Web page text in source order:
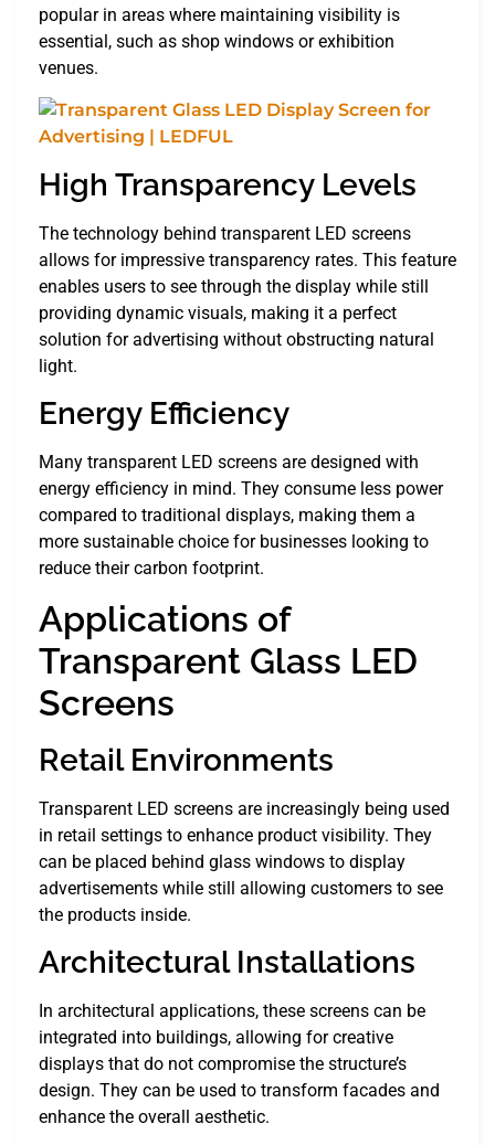
popular in areas where maintaining visibility is
essential, such as shop windows or exhibition
venues.
High Transparency Levels
The technology behind transparent LED screens
allows for impressive transparency rates. This feature
enables users to see through the display while still
providing dynamic visuals, making it a perfect
solution for advertising without obstructing natural
light.
Energy Efficiency
Many transparent LED screens are designed with
energy efficiency in mind. They consume less power
compared to traditional displays, making them a
more sustainable choice for businesses looking to
reduce their carbon footprint.
Applications of
Transparent Glass LED
Screens
Retail Environments
Transparent LED screens are increasingly being used
in retail settings to enhance product visibility. They
can be placed behind glass windows to display
advertisements while still allowing customers to see
the products inside.
Architectural Installations
In architectural applications, these screens can be
integrated into buildings, allowing for creative
displays that do not compromise the structure’s
design. They can be used to transform facades and
enhance the overall aesthetic.